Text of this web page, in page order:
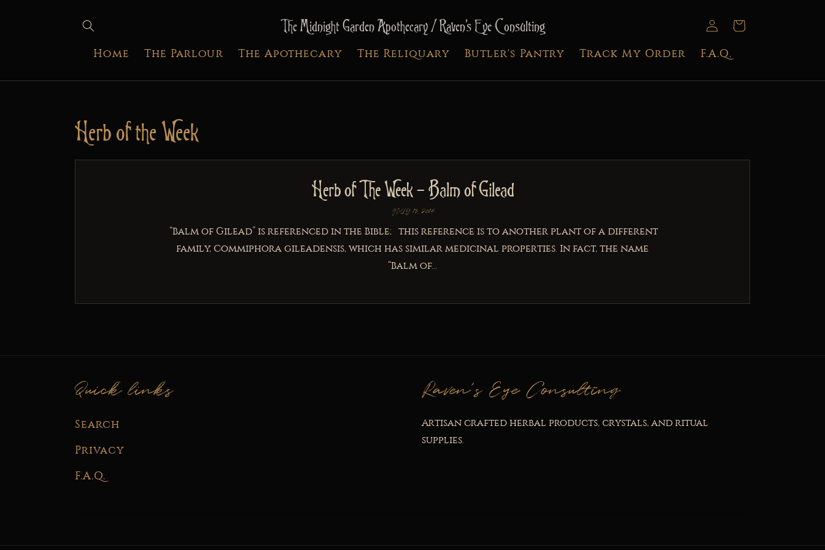
The Midnight Garden Apothecary / Raven's Eye Consulting
Home The Parlour The Apothecary The Reliquary Butler's Pantry Track My Order F.A.Q.
in
Cart
Herb of the Week
Herb of The Week – Balm of Gilead
JULY 13, 2014
“Balm of Gilead” is referenced in the Bible; this reference is to another plant of a different
family, Commiphora gileadensis, which has similar medicinal properties. In fact, the name
“Balm of...
Quick links
Search
Privacy
F.A.Q.
Raven's Eye Consulting
Artisan crafted herbal products, crystals, and ritual
supplies.